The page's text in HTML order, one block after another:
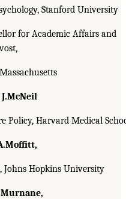
Stanford University
for Academic Affairs and
Policy, Harvard Medical
Johns Hopkins University